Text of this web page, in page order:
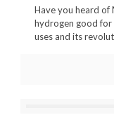
Have you heard of
hydrogen good for
uses and its